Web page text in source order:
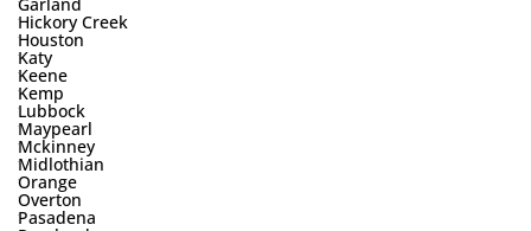
Hickory Creek
Houston
Katy
Keene
Kemp
Lubbock
Maypearl
Mckinney
Midlothian
Orange
Overton
Pasadena